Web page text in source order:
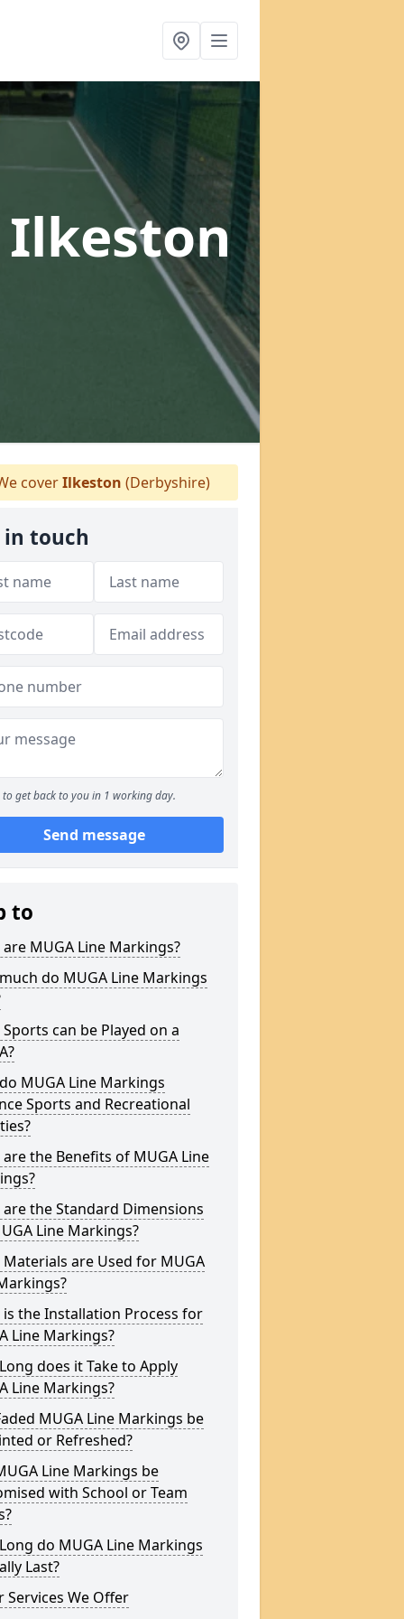
coverIlkeston (Derbyshire)
in touch
to get back to you in 1 working day.
Send message
to
MUGA Line Markings?
do MUGA Line Markings
can be Played on a
MUGA Line Markings
Sports and Recreational
the Benefits of MUGA Line
the Standard Dimensions
Line Markings?
are Used for MUGA
is the Installation Process for
Line Markings?
does it Take to Apply
Line Markings?
MUGA Line Markings be
or Refreshed?
Line Markings be
with School or Team
do MUGA Line Markings
Last?
Services We Offer